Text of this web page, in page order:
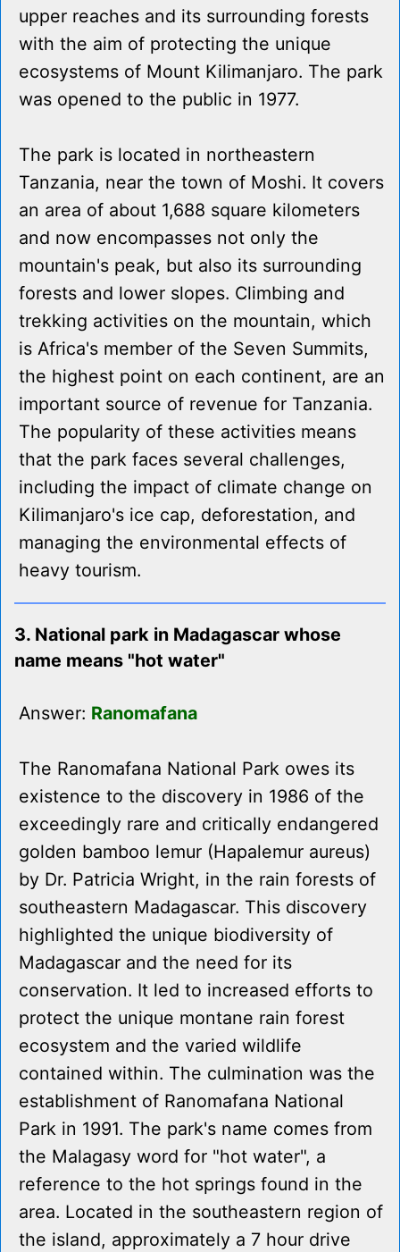
upper reaches and its surrounding forests
with the aim of protecting the unique
ecosystems of Mount Kilimanjaro. The park
was opened to the public in 1977.
The park is located in northeastern
Tanzania, near the town of Moshi. It covers
an area of about 1,688 square kilometers
and now encompasses not only the
mountain's peak, but also its surrounding
forests and lower slopes. Climbing and
trekking activities on the mountain, which
is Africa's member of the Seven Summits,
the highest point on each continent, are an
important source of revenue for Tanzania.
The popularity of these activities means
that the park faces several challenges,
including the impact of climate change on
Kilimanjaro's ice cap, deforestation, and
managing the environmental effects of
heavy tourism.
3. National park in Madagascar whose
name means "hot water"
Answer: Ranomafana
The Ranomafana National Park owes its
existence to the discovery in 1986 of the
exceedingly rare and critically endangered
golden bamboo lemur (Hapalemur aureus)
by Dr. Patricia Wright, in the rain forests of
southeastern Madagascar. This discovery
highlighted the unique biodiversity of
Madagascar and the need for its
conservation. It led to increased efforts to
protect the unique montane rain forest
ecosystem and the varied wildlife
contained within. The culmination was the
establishment of Ranomafana National
Park in 1991. The park's name comes from
the Malagasy word for "hot water", a
reference to the hot springs found in the
area. Located in the southeastern region of
the island, approximately a 7 hour drive